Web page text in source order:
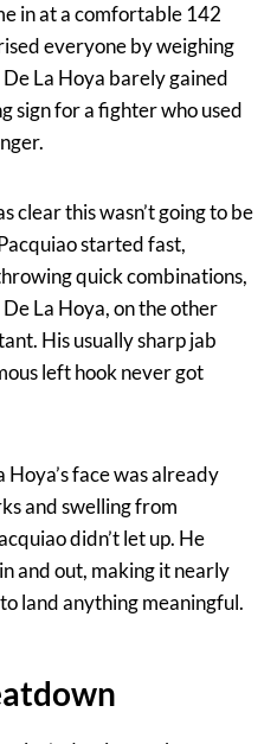
in at a comfortable 142
everyone by weighing
La Hoya barely gained
sign for a fighter who used
clear this wasn’t going to be
started fast,
quick combinations,
La Hoya, on the other
His usually sharp jab
left hook never got
Hoya’s face was already
and swelling from
didn’t let up. He
and out, making it nearly
land anything meaningful.